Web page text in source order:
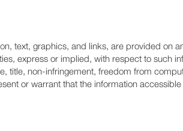
text, graphics, and links, are provided on
express or implied, with respect to such
title, non-infringement, freedom from
or warrant that the information